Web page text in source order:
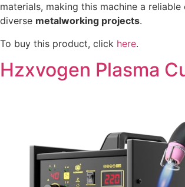
materials, making this machine a
diverse metalworking projects.
To buy this product, click here.
Hzxvogen Plasma